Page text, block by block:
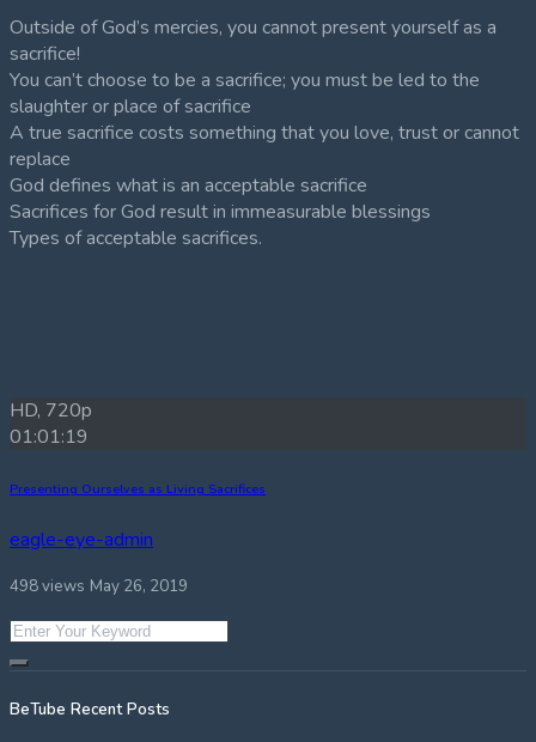
Outside of God’s mercies, you cannot present yourself as a
sacrifice!
You can’t choose to be a sacrifice; you must be led to the
slaughter or place of sacrifice
A true sacrifice costs something that you love, trust or cannot
replace
God defines what is an acceptable sacrifice
Sacrifices for God result in immeasurable blessings
Types of acceptable sacrifices.
HD, 720p
01:01:19
Presenting Ourselves as Living Sacrifices
eagle-eye-admin
498 views May 26, 2019
BeTube Recent Posts